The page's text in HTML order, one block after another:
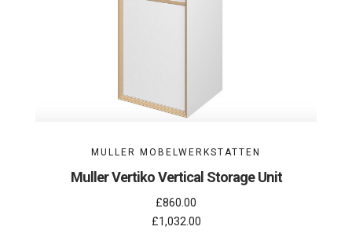
MULLER MOBELWERKSTATTEN
Muller Vertiko Vertical Storage Unit
£860.00
£1,032.00